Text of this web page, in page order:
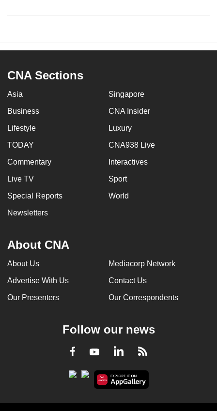
CNA Sections
Asia Singapore
Business CNA Insider
Lifestyle Luxury
TODAY CNA938 Live
Commentary Interactives
Live TV Sport
Special Reports World
Newsletters
About CNA
About Us Mediacorp Network
Advertise With Us Contact Us
Our Presenters Our Correspondents
Follow our news
Facebook
YoutubeLinkedInRSS